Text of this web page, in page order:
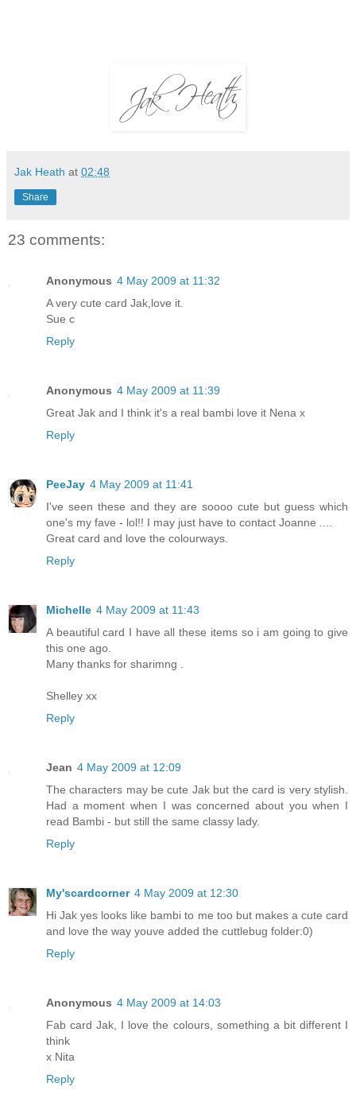
Jak Heath at 02:48
Share
23 comments:
Anonymous 4 May 2009 at 11:32
A very cute card Jak,love it.
Sue c
Reply
Anonymous 4 May 2009 at 11:39
Great Jak and I think it's a real bambi love it Nena x
Reply
PeeJay 4 May 2009 at 11:41
I've seen these and they are soooo cute but guess which
one's my fave - lol!! I may just have to contact Joanne ....
Great card and love the colourways.
Reply
Michelle 4 May 2009 at 11:43
A beautiful card I have all these items so i am going to give
this one ago.
Many thanks for sharimng .
Shelley xx
Reply
Jean 4 May 2009 at 12:09
The characters may be cute Jak but the card is very stylish.
Had a moment when I was concerned about you when I
read Bambi - but still the same classy lady.
Reply
My'scardcorner 4 May 2009 at 12:30
Hi Jak yes looks like bambi to me too but makes a cute card
and love the way youve added the cuttlebug folder:0)
Reply
Anonymous 4 May 2009 at 14:03
Fab card Jak, I love the colours, something a bit different I
think
x Nita
Reply